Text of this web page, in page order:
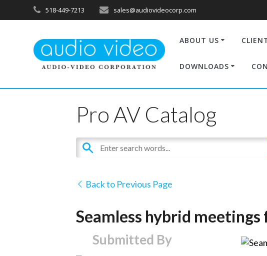
518-449-7213 sales@audiovideocorp.com
ABOUT US
DOWNLOADS
Pro AV Catalog
Back to Previous Page
Seamless hybrid
Submitted By